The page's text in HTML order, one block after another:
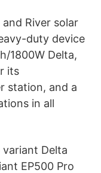
River solar
duty device
1800W Delta,
its
station, and a
in all
Delta
EP500 Pro